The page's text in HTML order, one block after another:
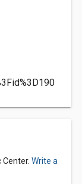
Write a